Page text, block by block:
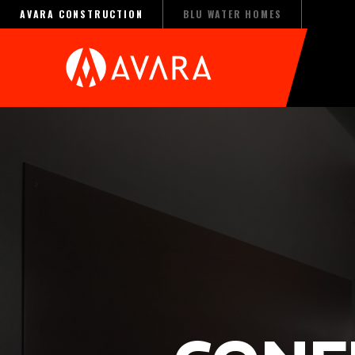
AVARA CONSTRUCTION BLU WATER HOMES
(OPENS AN EXTERNAL SITE IN A